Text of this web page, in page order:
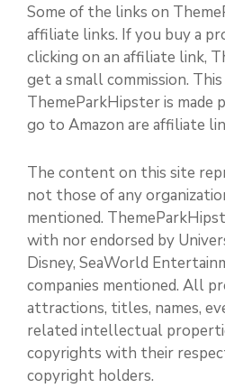
Some of the links on
affiliate links. If you buy a
clicking on an affiliate link,
get a small commission.
ThemeParkHipster is
go to Amazon are affiliate
The content on this site
not those of any
mentioned.
with nor endorsed by
Disney, SeaWorld
companies mentioned. All
attractions, titles, names,
related intellectual
copyrights with their
copyright holders.